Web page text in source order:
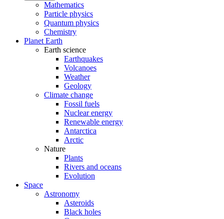
Mathematics
Particle physics
Quantum physics
Chemistry
Planet Earth
Earth science
Earthquakes
Volcanoes
Weather
Geology
Climate change
Fossil fuels
Nuclear energy
Renewable energy
Antarctica
Arctic
Nature
Plants
Rivers and oceans
Evolution
Space
Astronomy
Asteroids
Black holes